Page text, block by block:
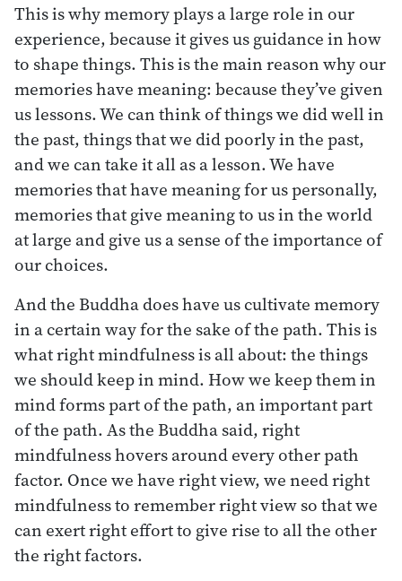
This is why memory plays a large role in our
experience, because it gives us guidance in how
to shape things. This is the main reason why our
memories have meaning: because they’ve given
us lessons. We can think of things we did well in
the past, things that we did poorly in the past,
and we can take it all as a lesson. We have
memories that have meaning for us personally,
memories that give meaning to us in the world
at large and give us a sense of the importance of
our choices.
And the Buddha does have us cultivate memory
in a certain way for the sake of the path. This is
what right mindfulness is all about: the things
we should keep in mind. How we keep them in
mind forms part of the path, an important part
of the path. As the Buddha said, right
mindfulness hovers around every other path
factor. Once we have right view, we need right
mindfulness to remember right view so that we
can exert right effort to give rise to all the other
the right factors.